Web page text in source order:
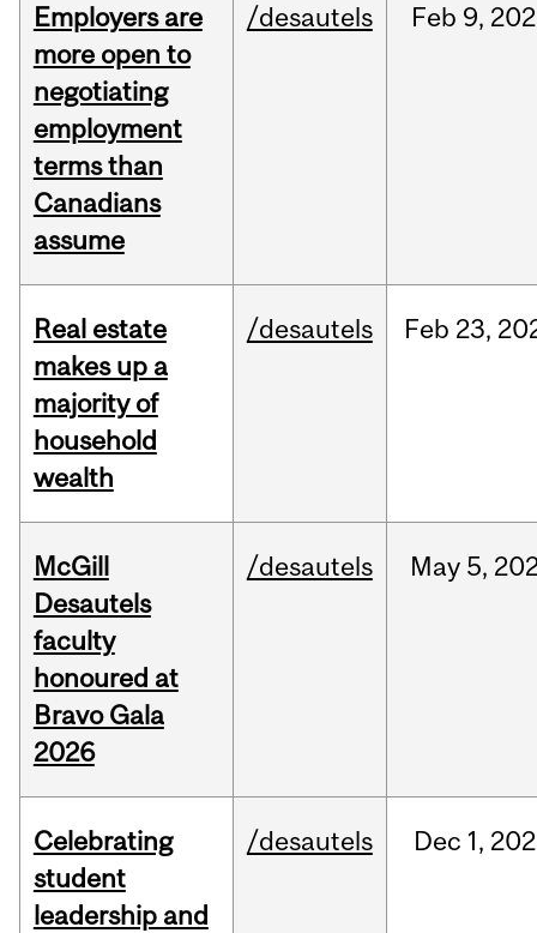
Employers are
more open to
negotiating
employment
terms than
Canadians
assume
/desautels Feb 9,
Real estate
makes up a
majority of
household
wealth
/desautels Feb 23,
McGill
Desautels
faculty
honoured at
Bravo Gala
2026
/desautels May 5,
Celebrating
student
leadership and
/desautels Dec 1,